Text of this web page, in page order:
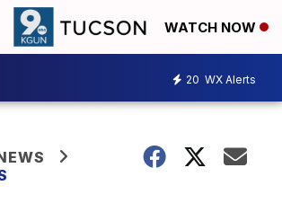
WATCH NOW
20 WX Alerts